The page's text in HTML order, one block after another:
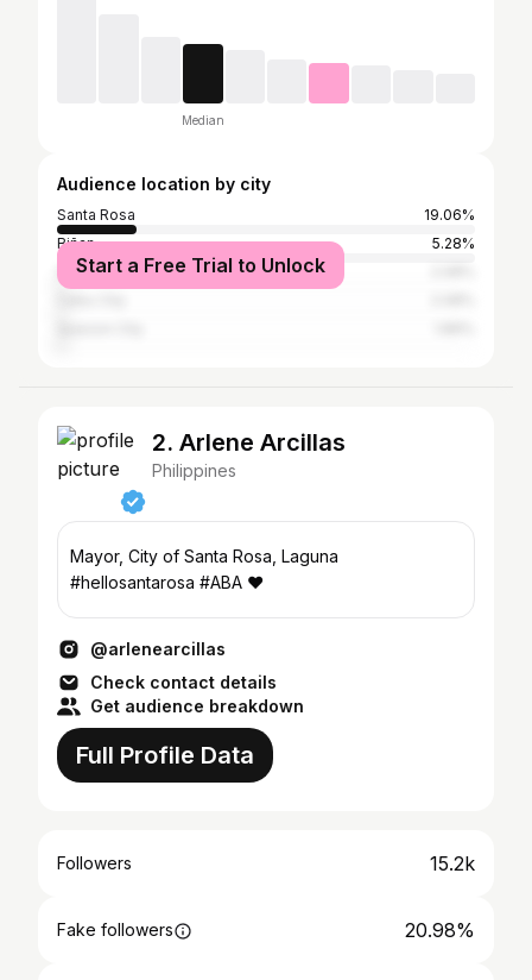
Median
Audience location by city
Santa Rosa
19.06%
Biñan
5.28%
San Pedro
Start a Free Trial to Unlock
2. Arlene Arcillas
Philippines
Mayor, City of Santa Rosa, Laguna
#hellosantarosa #ABA ❤
@arlenearcillas
Check contact details
Get audience breakdown
Full Profile Data
Followers 15.2k
Fake followers 20.98%